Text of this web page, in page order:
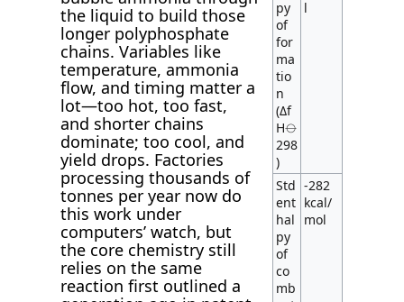
the liquid to build those
longer polyphosphate
chains. Variables like
temperature, ammonia
flow, and timing matter a
lot—too hot, too fast,
and shorter chains
dominate; too cool, and
yield drops. Factories
processing thousands of
tonnes per year now do
this work under
computers’ watch, but
the core chemistry still
relies on the same
reaction first outlined a
py
of
for
ma
tio
n
(Δf
H⦵
298
)
l
Std
ent
hal
py
of
co
mb
-282
kcal/
mol